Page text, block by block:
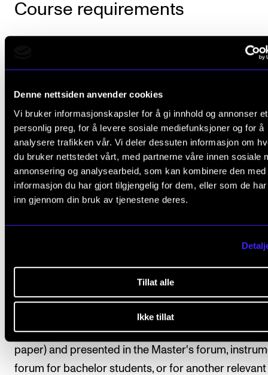
Denne nettsiden anvender cookies
Vi bruker informasjonskapsler for å gi innhold og annonser et
personlig preg, for å levere sosiale mediefunksjoner og for å
analysere trafikken vår. Vi deler dessuten informasjon om
du bruker nettstedet vårt, med partnerne våre innen sosiale
annonsering og analysearbeid, som kan kombinere den med
informasjon du har gjort tilgjengelig for dem, eller som de
inn gjennom din bruk av tjenestene deres.
Tillat alle
Ikke tillat
Course requirements
Active participation in the introductory seminar is
Master's forum
The ensemble should normally participate in at
sessions of the Master's forum.
Mini artistic research project
venue. Before the performance, the ensemble
come up with one or more artistic (research)
that they want to explore. The performance event
hold the potential to answer the research
The results should be documented in a format of
ensemble's choice (i.e. video, blog, podcast,
paper) and presented in the Master's forum,
forum for bachelor students, or for another relevant